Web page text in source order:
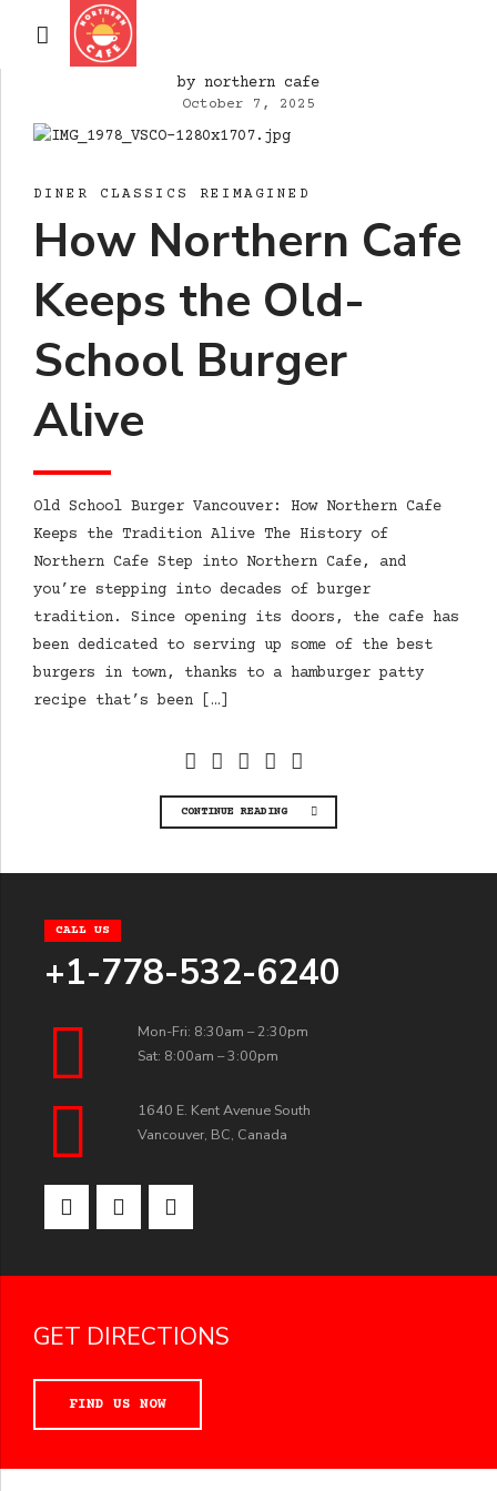
by northern cafe
October 7, 2025
DINER CLASSICS REIMAGINED
How Northern Cafe
Keeps the Old-
School Burger
Alive
Old School Burger Vancouver: How Northern Cafe
Keeps the Tradition Alive The History of
Northern Cafe Step into Northern Cafe, and
you’re stepping into decades of burger
tradition. Since opening its doors, the cafe has
been dedicated to serving up some of the best
burgers in town, thanks to a hamburger patty
recipe that’s been […]
CONTINUE READING
CALL US
+1-778-532-6240
Mon-Fri: 8:30am – 2:30pm
Sat: 8:00am – 3:00pm
1640 E. Kent Avenue South
Vancouver, BC, Canada
GET DIRECTIONS
FIND US NOW